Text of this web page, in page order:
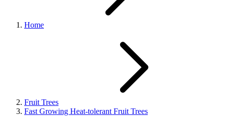
Home
Fruit Trees
Fast Growing Heat-tolerant Fruit Trees